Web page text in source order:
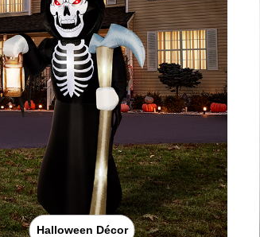
Halloween Décor